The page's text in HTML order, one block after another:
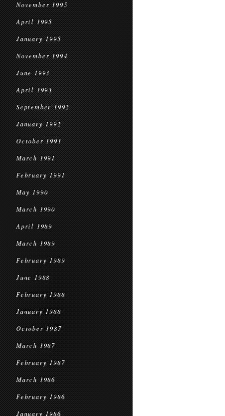
November 1995
April 1995
January 1995
November 1994
June 1993
April 1993
September 1992
January 1992
October 1991
March 1991
February 1991
May 1990
March 1990
April 1989
March 1989
February 1989
June 1988
February 1988
January 1988
October 1987
March 1987
February 1987
March 1986
February 1986
January 1986